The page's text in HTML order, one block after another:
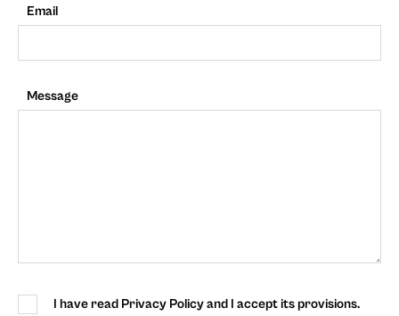
Email
Message
I have read Privacy Policy and I accept its provisions.